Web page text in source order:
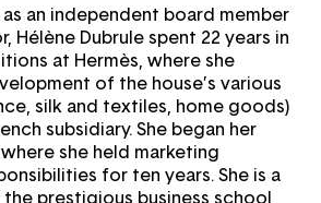
an independent board member
Hélène Dubrule spent 22 years in
at Hermès, where she
of the house’s various
silk and textiles, home goods)
subsidiary. She began her
where she held marketing
for ten years. She is a
prestigious business school